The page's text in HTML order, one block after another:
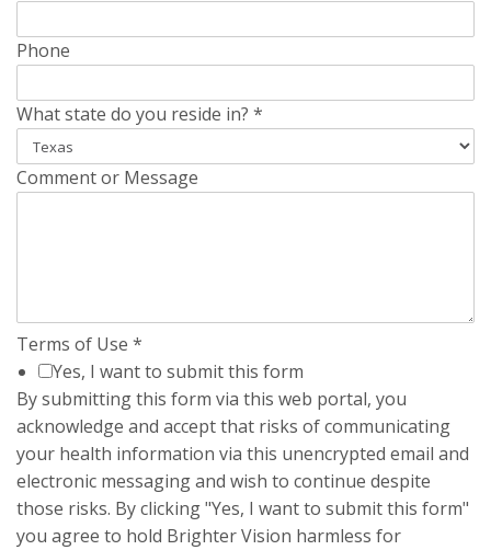
Phone
What state do you reside in? *
Comment or Message
Terms of Use *
Yes, I want to submit this form
By submitting this form via this web portal, you
acknowledge and accept that risks of communicating
your health information via this unencrypted email and
electronic messaging and wish to continue despite
those risks. By clicking "Yes, I want to submit this form"
you agree to hold Brighter Vision harmless for